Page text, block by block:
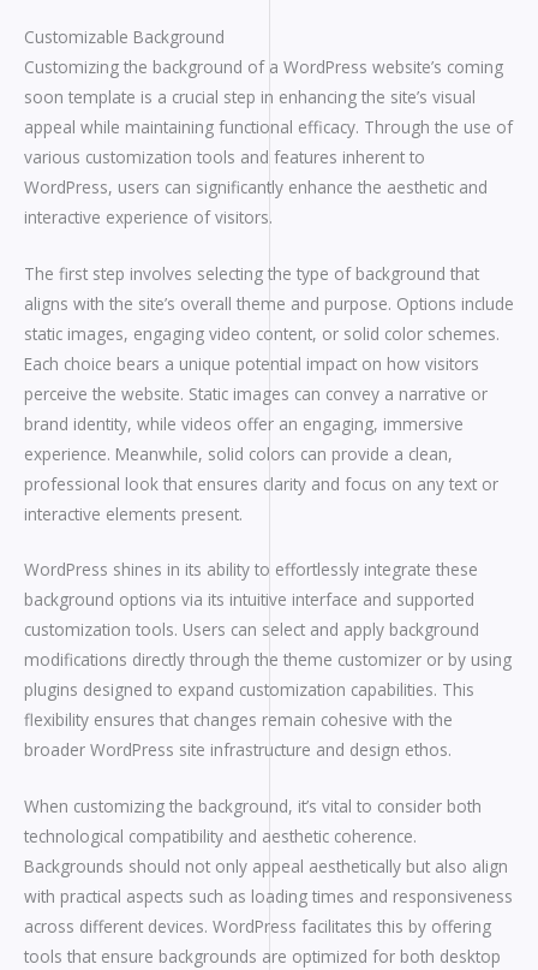
Customizable Background
Customizing the background of a WordPress website’s coming
soon template is a crucial step in enhancing the site’s visual
appeal while maintaining functional efficacy. Through the use of
various customization tools and features inherent to
WordPress, users can significantly enhance the aesthetic and
interactive experience of visitors.
The first step involves selecting the type of background that
aligns with the site’s overall theme and purpose. Options include
static images, engaging video content, or solid color schemes.
Each choice bears a unique potential impact on how visitors
perceive the website. Static images can convey a narrative or
brand identity, while videos offer an engaging, immersive
experience. Meanwhile, solid colors can provide a clean,
professional look that ensures clarity and focus on any text or
interactive elements present.
WordPress shines in its ability to effortlessly integrate these
background options via its intuitive interface and supported
customization tools. Users can select and apply background
modifications directly through the theme customizer or by using
plugins designed to expand customization capabilities. This
flexibility ensures that changes remain cohesive with the
broader WordPress site infrastructure and design ethos.
When customizing the background, it’s vital to consider both
technological compatibility and aesthetic coherence.
Backgrounds should not only appeal aesthetically but also align
with practical aspects such as loading times and responsiveness
across different devices. WordPress facilitates this by offering
tools that ensure backgrounds are optimized for both desktop